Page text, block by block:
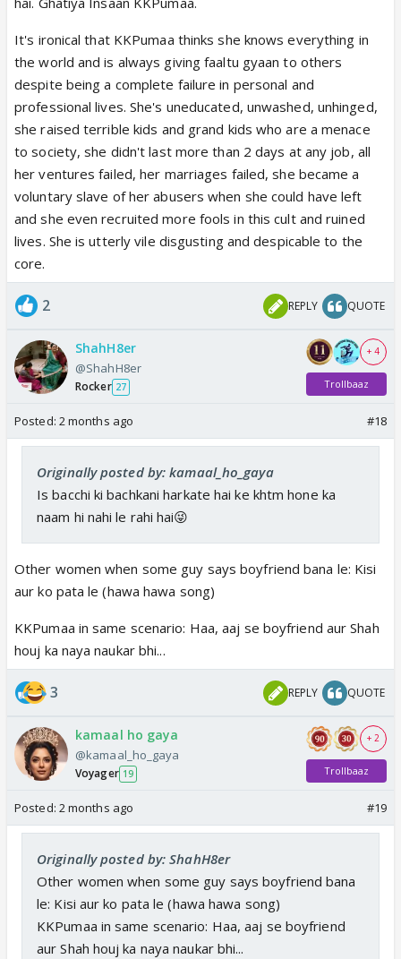
ofcrs prem ki cafe mein koi nhi ayega. upma ki #1 hai
IIM mein lecture k liye bula lenge bohut jald.
It's ironical that KKPumaa thinks she knows everything in
the world and is always giving faaltu gyaan to others
despite being a complete failure in personal and
professional lives. She's uneducated, unwashed, unhinged,
she raised terrible kids and grand kids who are a menace
to society, she didn't last more than 2 days at any job, all
her ventures failed, her marriages failed, she became a
voluntary slave of her abusers when she could have left
and she even recruited more fools in this cult and ruined
lives. She is utterly vile disgusting and despicable to the
core.
2 REPLY QUOTE
ShahH8er
@ShahH8er
Rocker 27
+ 4
Trollbaaz
Posted: 2 months ago #18
Originally posted by: kamaal_ho_gaya
Is bacchi ki bachkani harkate hai ke khtm hone ka
naam hi nahi le rahi hai😜
Other women when some guy says boyfriend bana le: Kisi
aur ko pata le (hawa hawa song)
KKPumaa in same scenario: Haa, aaj se boyfriend aur Shah
houj ka naya naukar bhi...
3 REPLY QUOTE
kamaal ho gaya
@kamaal_ho_gaya
Voyager 19
+ 2
Trollbaaz
Posted: 2 months ago #19
Originally posted by: ShahH8er
Other women when some guy says boyfriend bana
le: Kisi aur ko pata le (hawa hawa song)
KKPumaa in same scenario: Haa, aaj se boyfriend
aur Shah houj ka naya naukar bhi...